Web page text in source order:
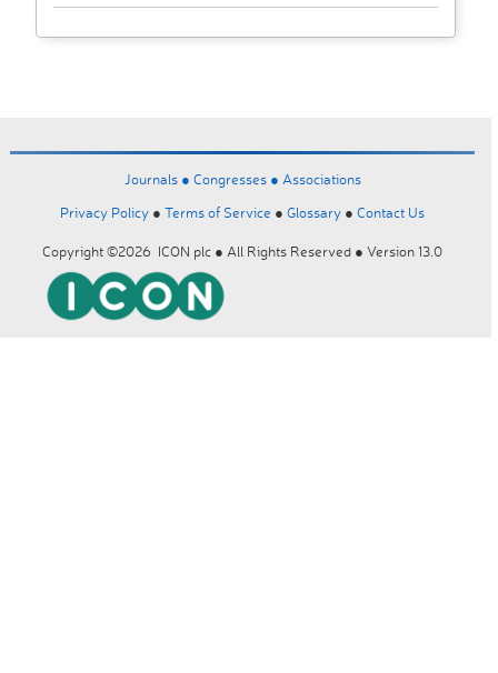
Journals ● Congresses ● Associations
Privacy Policy ● Terms of Service ● Glossary ● Contact Us
Copyright ©2026 ICON plc ● All Rights Reserved ● Version 13.0